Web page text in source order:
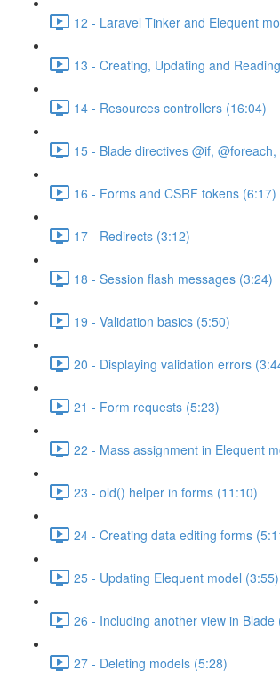
12 - Laravel Tinker and Elequent
13 - Creating, Updating and
14 - Resources controllers (16:04)
15 - Blade directives @if,
16 - Forms and CSRF tokens (6:17)
17 - Redirects (3:12)
18 - Session flash messages (3:24)
19 - Validation basics (5:50)
20 - Displaying validation errors
21 - Form requests (5:23)
22 - Mass assignment in Elequent
23 - old() helper in forms (11:10)
24 - Creating data editing forms
25 - Updating Elequent model (3:55)
26 - Including another view in Blade
27 - Deleting models (5:28)